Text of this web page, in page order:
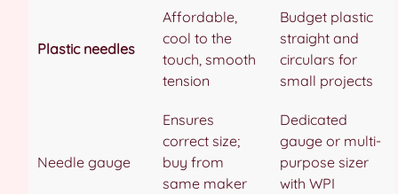
Plastic needles
Affordable,
cool to the
touch, smooth
tension
Budget plastic
straight and
circulars for
small projects
Needle gauge
Ensures
correct size;
buy from
same maker
Dedicated
gauge or multi-
purpose sizer
with WPI